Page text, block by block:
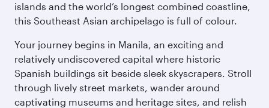
islands and the world’s longest combined coastline,
this Southeast Asian archipelago is full of colour.
Your journey begins in Manila, an exciting and
relatively undiscovered capital where historic
Spanish buildings sit beside sleek skyscrapers. Stroll
through lively street markets, wander around
captivating museums and heritage sites, and relish